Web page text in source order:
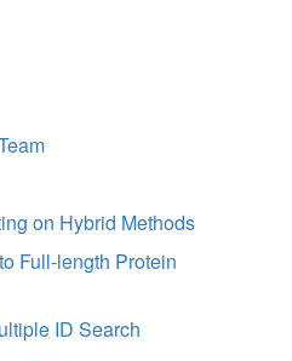
on Hybrid Methods
Full-length Protein
ID Search